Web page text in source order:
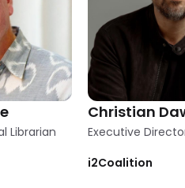
Librarian
Christian
Executive
i2Coalition